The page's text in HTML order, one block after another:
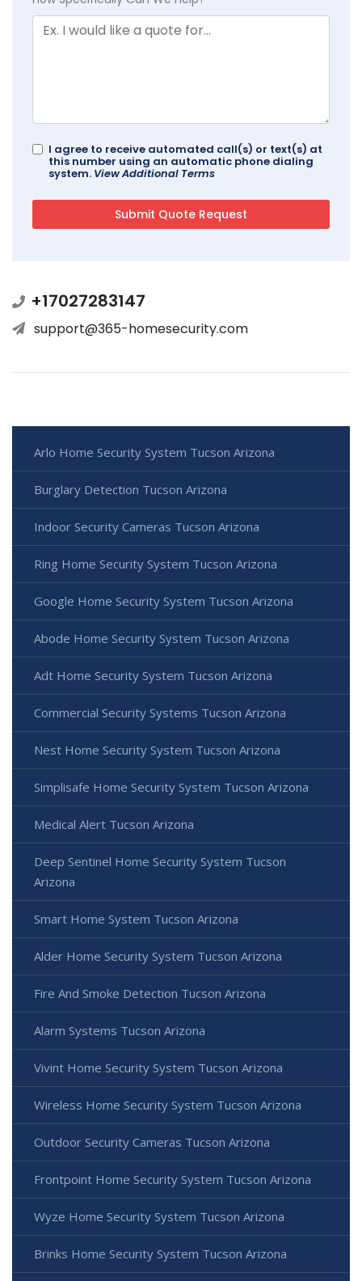
I agree to receive automated call(s) or text(s) at
this number using an automatic phone dialing
system. View Additional Terms
+17027283147
support@365-homesecurity.com
Arlo Home Security System Tucson Arizona
Burglary Detection Tucson Arizona
Indoor Security Cameras Tucson Arizona
Ring Home Security System Tucson Arizona
Google Home Security System Tucson Arizona
Abode Home Security System Tucson Arizona
Adt Home Security System Tucson Arizona
Commercial Security Systems Tucson Arizona
Nest Home Security System Tucson Arizona
Simplisafe Home Security System Tucson Arizona
Medical Alert Tucson Arizona
Deep Sentinel Home Security System Tucson
Arizona
Smart Home System Tucson Arizona
Alder Home Security System Tucson Arizona
Fire And Smoke Detection Tucson Arizona
Alarm Systems Tucson Arizona
Vivint Home Security System Tucson Arizona
Wireless Home Security System Tucson Arizona
Outdoor Security Cameras Tucson Arizona
Frontpoint Home Security System Tucson Arizona
Wyze Home Security System Tucson Arizona
Brinks Home Security System Tucson Arizona